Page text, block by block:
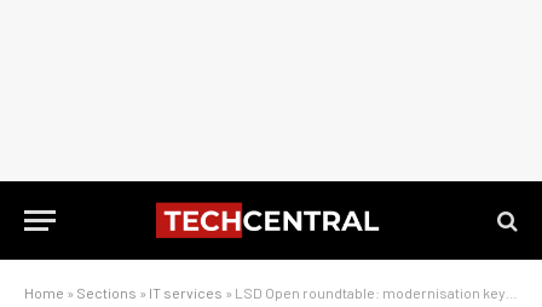
Home » Sections » IT services » LSD Open roundtable: modernisation key to operating at speed and scale